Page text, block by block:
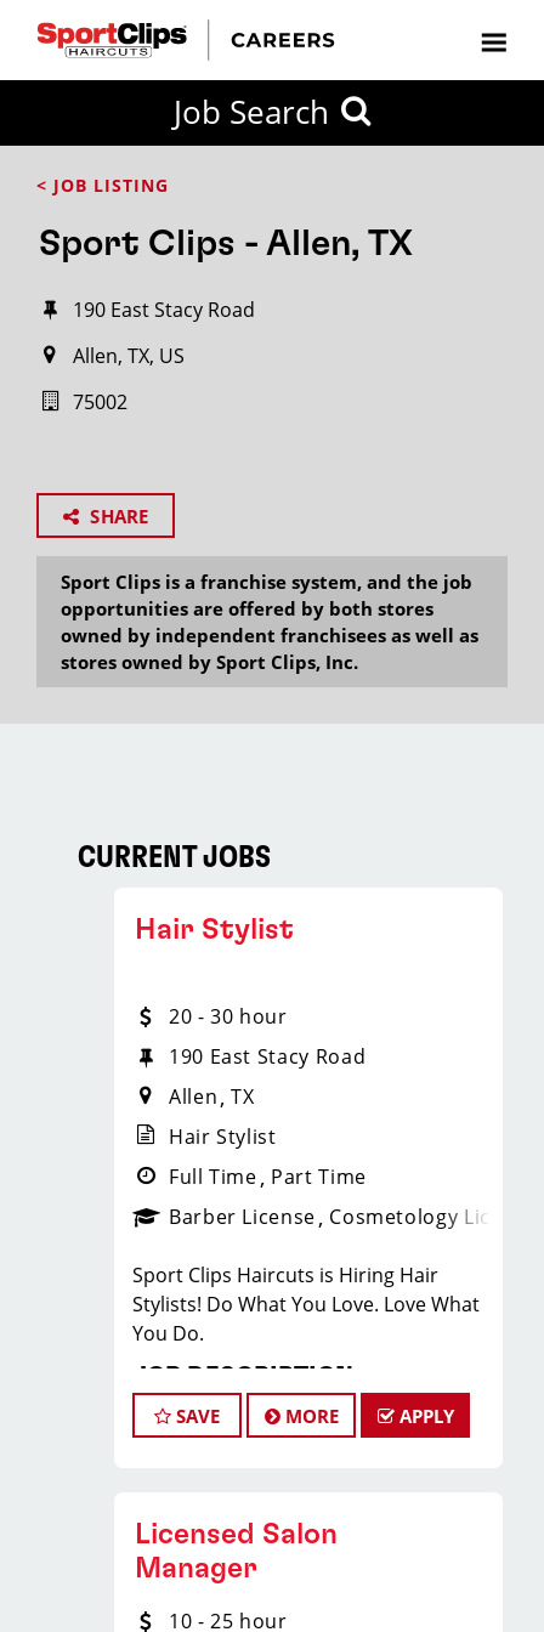
Job Search
< JOB LISTING
Sport Clips - Allen, TX
190 East Stacy Road
Allen, TX, US
75002
SHARE
Sport Clips is a franchise system, and the job
opportunities are offered by both stores
owned by independent franchisees as well as
stores owned by Sport Clips, Inc.
CURRENT JOBS
Hair Stylist
20 - 30 hour
190 East Stacy Road
Allen TX
Hair Stylist
Full Time Part Time
Barber License Cosmetology License
Sport Clips Haircuts is Hiring Hair
Stylists! Do What You Love. Love What
You Do.
JOB DESCRIPTION
Our salon is looking for talented hair
exceptional customer service and
building up a large client base, and the
SAVE MORE APPLY
Licensed Salon
Manager
10 - 25 hour